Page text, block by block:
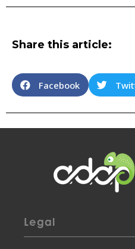
Share this article:
Facebook
Legal